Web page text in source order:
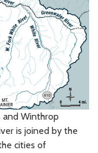
and Winthrop
is joined by the
cities of